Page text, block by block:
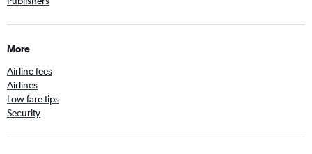
More
Airline fees
Airlines
Low fare tips
Security